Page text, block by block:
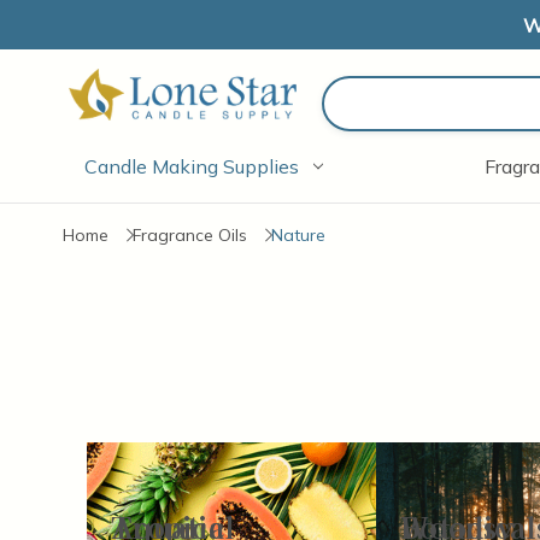
Candle Making Supplies
Home Fragrance Oils Nature
Aquatic
Tropical Woodsy
Items 1-